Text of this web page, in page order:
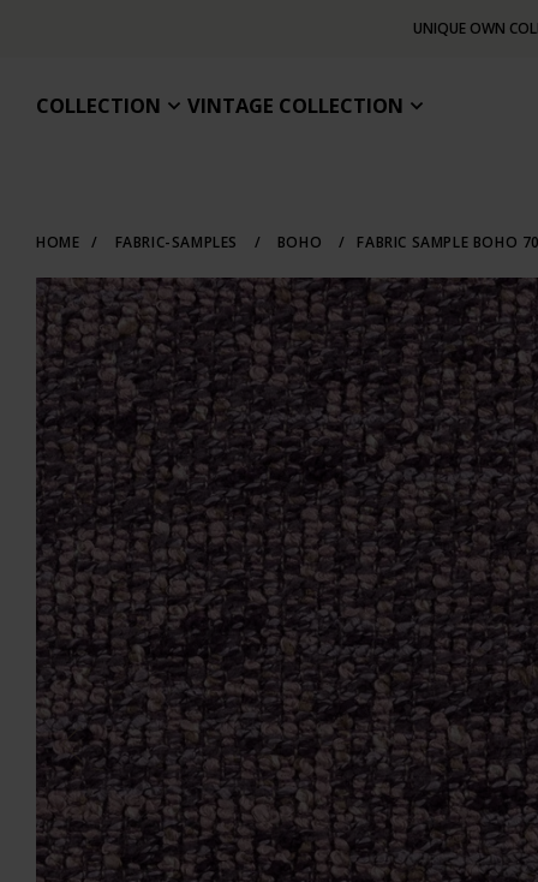
UNIQUE OWN
COLLECTION VINTAGE COLLECTION
HOME / FABRIC-SAMPLES / BOHO / FABRIC SAMPLE BOHO